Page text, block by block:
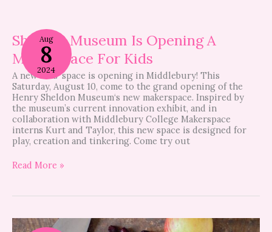
Aug
8
2024
Sheldon Museum Is Opening A
Makerspace For Kids
A new kids’ space is opening in Middlebury! This
Saturday, August 10, come to the grand opening of the
Henry Sheldon Museum‘s new makerspace. Inspired by
the museum’s current innovation exhibit, and in
collaboration with Middlebury College Makerspace
interns Kurt and Taylor, this new space is designed for
play, creation and tinkering. Come try out
Museum
Is
Opening
Makerspace
For
Kids
Read More »
Enter